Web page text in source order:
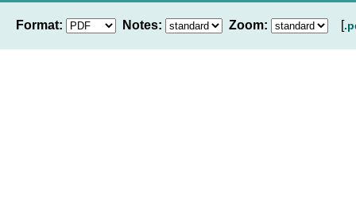
Format: Notes: Zoom: [